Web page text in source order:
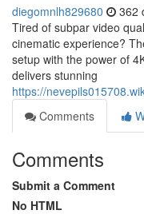
diegomnlh829680 362
Tired of subpar video
cinematic experience?
setup with the power of
delivers stunning
https://
Comments
Comments
Submit a Comment
No HTML